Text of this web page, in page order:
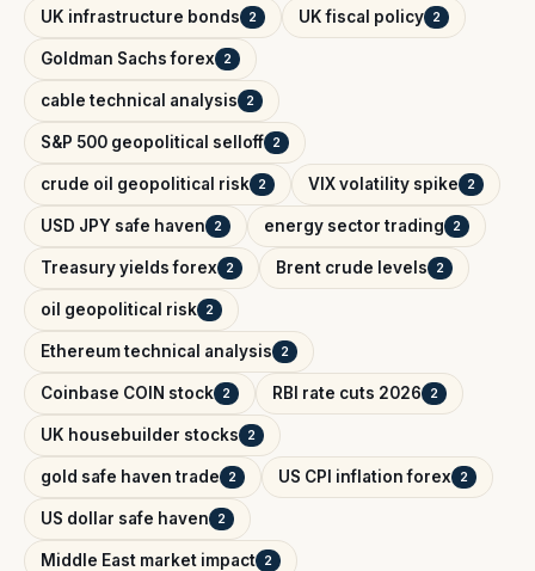
UK infrastructure bonds 2 UK fiscal policy 2
Goldman Sachs forex 2
cable technical analysis 2
S&P 500 geopolitical selloff 2
crude oil geopolitical risk 2 VIX volatility spike 2
USD JPY safe haven 2 energy sector trading 2
Treasury yields forex 2 Brent crude levels 2
oil geopolitical risk 2
Ethereum technical analysis 2
Coinbase COIN stock 2 RBI rate cuts 2026 2
UK housebuilder stocks 2
gold safe haven trade 2 US CPI inflation forex 2
US dollar safe haven 2
Middle East market impact 2